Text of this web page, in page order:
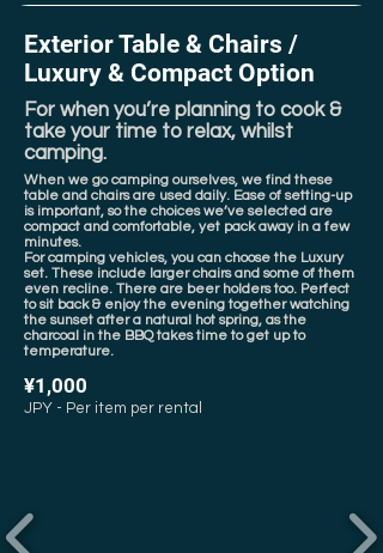
Exterior Table & Chairs /
Luxury & Compact Option
For when you’re planning to cook &
take your time to relax, whilst
camping.
When we go camping ourselves, we find these
table and chairs are used daily. Ease of setting-up
is important, so the choices we’ve selected are
compact and comfortable, yet pack away in a few
minutes.
For camping vehicles, you can choose the Luxury
set. These include larger chairs and some of them
even recline. There are beer holders too. Perfect
to sit back & enjoy the evening together watching
the sunset after a natural hot spring, as the
charcoal in the BBQ takes time to get up to
temperature.
¥1,000
JPY - Per item per rental